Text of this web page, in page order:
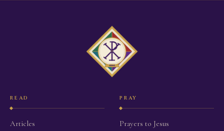
READ
Articles
PRAY
Prayers to Jesus